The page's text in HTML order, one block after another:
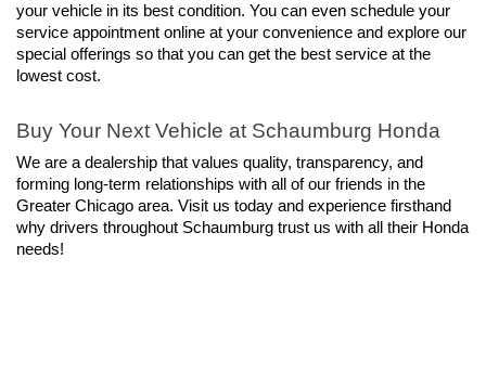
your vehicle in its best condition. You can even schedule your
service appointment online at your convenience and explore our
special offerings so that you can get the best service at the
lowest cost.
Buy Your Next Vehicle at Schaumburg Honda
We are a dealership that values quality, transparency, and
forming long-term relationships with all of our friends in the
Greater Chicago area. Visit us today and experience firsthand
why drivers throughout Schaumburg trust us with all their Honda
needs!